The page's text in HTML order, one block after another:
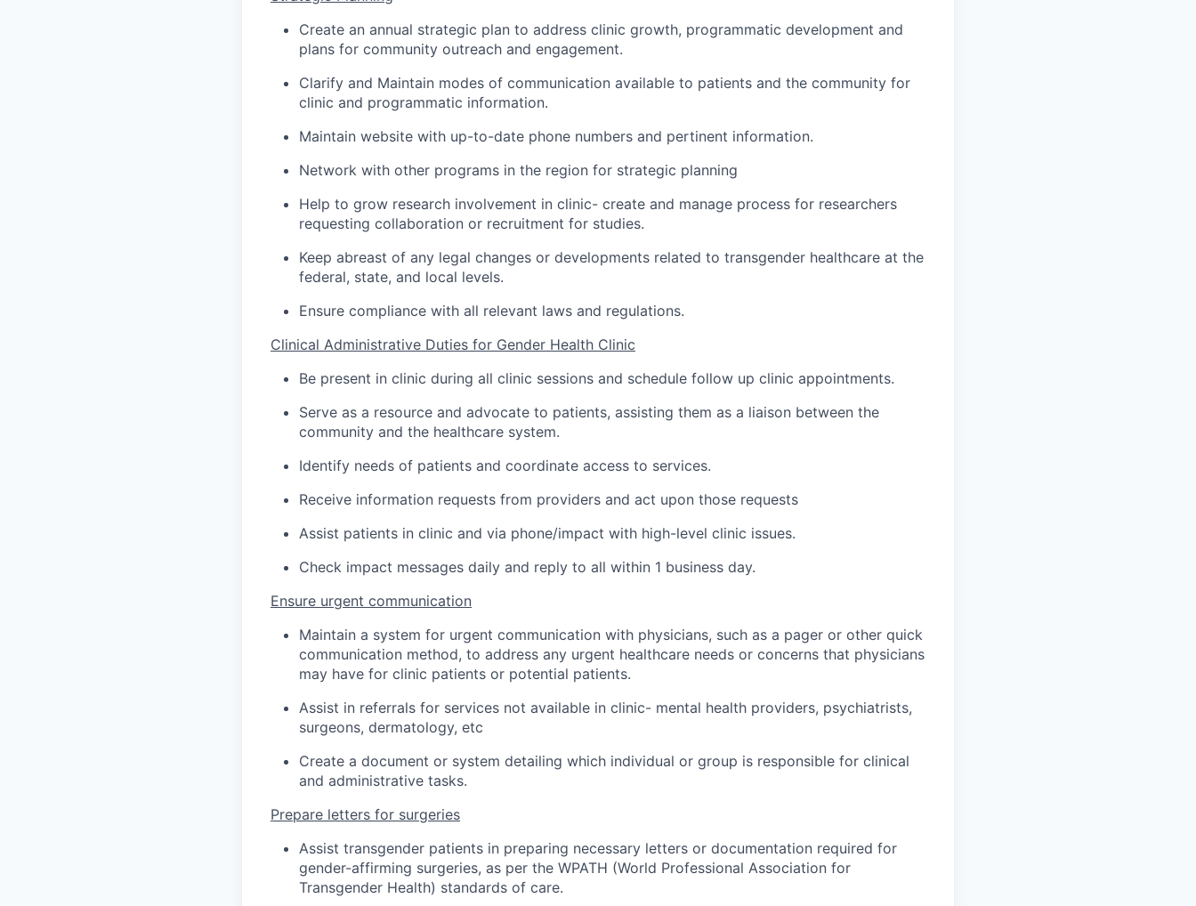
Create an annual strategic plan to address clinic growth, programmatic development and
plans for community outreach and engagement.
Clarify and Maintain modes of communication available to patients and the community for
clinic and programmatic information.
Maintain website with up-to-date phone numbers and pertinent information.
Network with other programs in the region for strategic planning
Help to grow research involvement in clinic- create and manage process for researchers
requesting collaboration or recruitment for studies.
Keep abreast of any legal changes or developments related to transgender healthcare at the
federal, state, and local levels.
Ensure compliance with all relevant laws and regulations.
Clinical Administrative Duties for Gender Health Clinic
Be present in clinic during all clinic sessions and schedule follow up clinic appointments.
Serve as a resource and advocate to patients, assisting them as a liaison between the
community and the healthcare system.
Identify needs of patients and coordinate access to services.
Receive information requests from providers and act upon those requests
Assist patients in clinic and via phone/impact with high-level clinic issues.
Check impact messages daily and reply to all within 1 business day.
Ensure urgent communication
Maintain a system for urgent communication with physicians, such as a pager or other quick
communication method, to address any urgent healthcare needs or concerns that physicians
may have for clinic patients or potential patients.
Assist in referrals for services not available in clinic- mental health providers, psychiatrists,
surgeons, dermatology, etc
Create a document or system detailing which individual or group is responsible for clinical
and administrative tasks.
Prepare letters for surgeries
Assist transgender patients in preparing necessary letters or documentation required for
gender-affirming surgeries, as per the WPATH (World Professional Association for
Transgender Health) standards of care.